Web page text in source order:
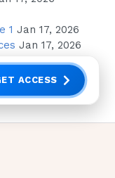
1 Jan 17, 2026
Jan 17, 2026
ACCESS